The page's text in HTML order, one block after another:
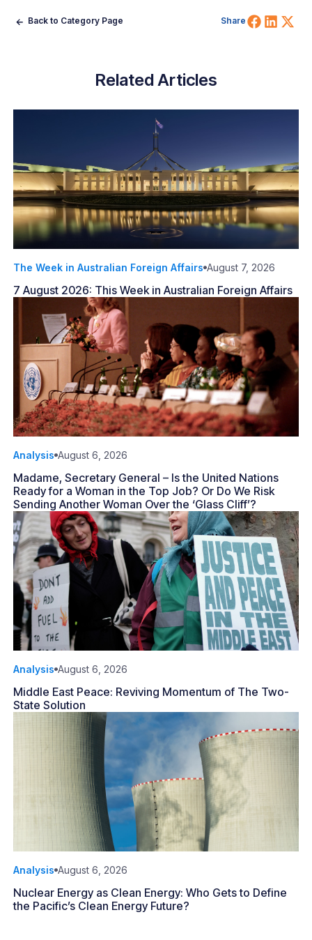
Back to Category Page Share Share
Related Articles
The Week in Australian Foreign Affairs August 7, 2026
7 August 2026: This Week in Australian Foreign Affairs
Analysis August 6, 2026
Madame, Secretary General – Is the United Nations
Ready for a Woman in the Top Job? Or Do We Risk
Sending Another Woman Over the ‘Glass Cliff’?
Analysis August 6, 2026
Middle East Peace: Reviving Momentum of The Two-
State Solution
Analysis August 6, 2026
Nuclear Energy as Clean Energy: Who Gets to Define
the Pacific’s Clean Energy Future?